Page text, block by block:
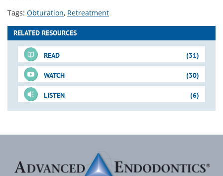
Tags: Obturation Retreatment
RELATED RESOURCES
(31)
READ
(30)
WATCH
(6)
LISTEN
For-Sale DVD Downloadable PDFs
Endodontics: Does Your
Just-In-Time Video
TechniqueMandibular
Just-In-Time Video
Hybrid TechsStep-by-
Blogs
Bioceramics: Should It Be
on Your Radar?
Blogs
One Indication